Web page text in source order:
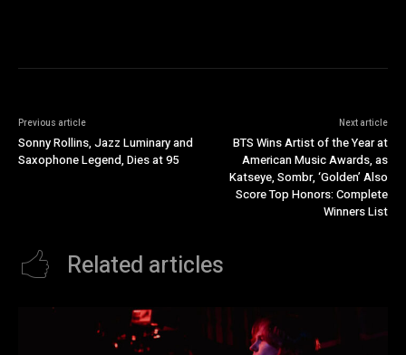
Previous article
Sonny Rollins, Jazz Luminary and
Saxophone Legend, Dies at 95
Next article
BTS Wins Artist of the Year at
American Music Awards, as
Katseye, Sombr, ‘Golden’ Also
Score Top Honors: Complete
Winners List
Related articles